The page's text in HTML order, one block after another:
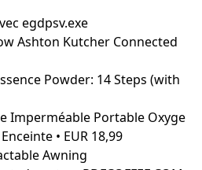
Root) Extract Global Industry
of Market Size: 2025-2031
Massagers for Everyone O
house wrap? - Fine Homebui
for a Groomed Look in 202
B570 GPU Review: Battlemag